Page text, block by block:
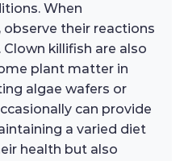
When
their reactions
killifish are also
plant matter in
algae wafers or
can provide
a varied diet
health but also